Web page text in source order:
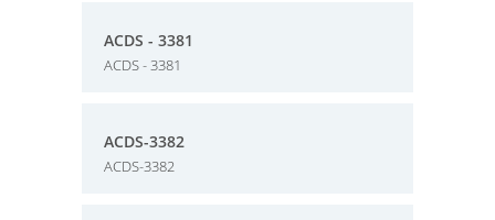
ACDS - 3381
ACDS - 3381
ACDS-3382
ACDS-3382